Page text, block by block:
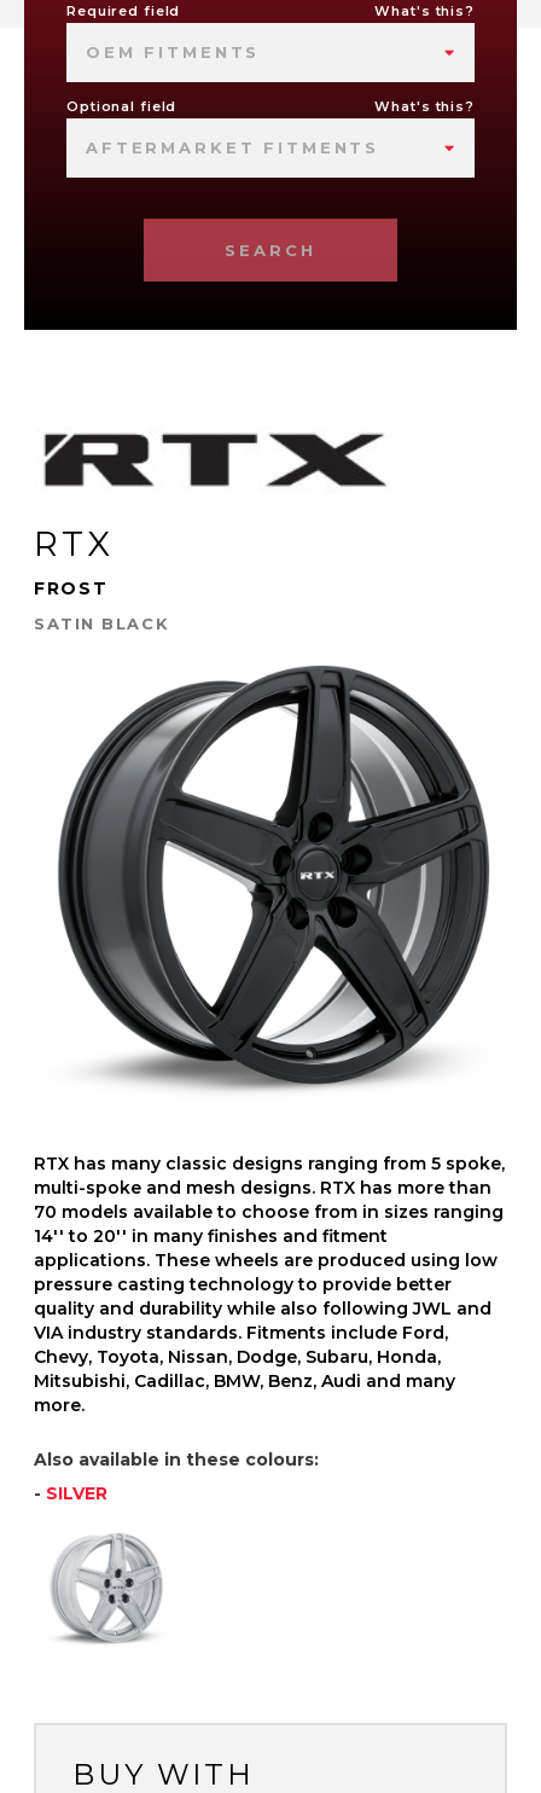
Required field What's this?
OEM FITMENTS
Optional field What's this?
AFTERMARKET FITMENTS
SEARCH
RTX
FROST
SATIN BLACK
RTX has many classic designs ranging from 5 spoke,
multi-spoke and mesh designs. RTX has more than
70 models available to choose from in sizes ranging
14'' to 20'' in many finishes and fitment
applications. These wheels are produced using low
pressure casting technology to provide better
quality and durability while also following JWL and
VIA industry standards. Fitments include Ford,
Chevy, Toyota, Nissan, Dodge, Subaru, Honda,
Mitsubishi, Cadillac, BMW, Benz, Audi and many
more.
Also available in these colours:
- SILVER
BUY WITH